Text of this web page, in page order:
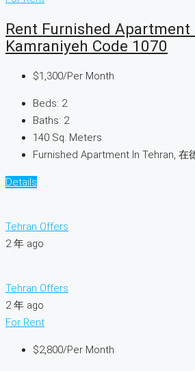
Rent Furnished Apartment
Kamraniyeh Code 1070
$1,300/Per Month
Beds: 2
Baths: 2
140 Sq. Meters
Furnished Apartment In Tehran, 在
Details
Tehran Offers
2 年 ago
Tehran Offers
2 年 ago
For Rent
$2,800/Per Month